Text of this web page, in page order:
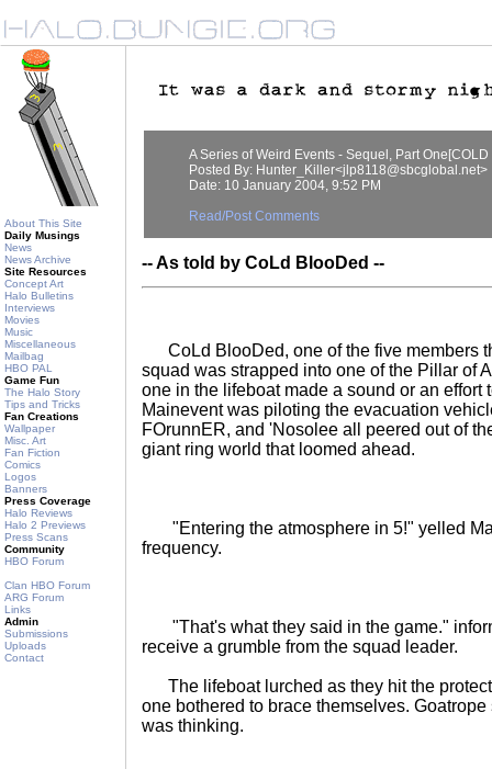
About This Site
Daily Musings
News
News Archive
Site Resources
Concept Art
Halo Bulletins
Interviews
Movies
Music
Miscellaneous
Mailbag
HBO PAL
Game Fun
The Halo Story
Tips and Tricks
Fan Creations
Wallpaper
Misc. Art
Fan Fiction
Comics
Logos
Banners
Press Coverage
Halo Reviews
Halo 2 Previews
Press Scans
Community
HBO Forum
Clan HBO Forum
ARG Forum
Links
Admin
Submissions
Uploads
Contact
A Series of Weird Events - Sequel, Part
Posted By: Hunter_Killer<jlp8118@sbcglobal.net>
Date: 10 January 2004, 9:52 PM
Read/Post Comments
-- As told by CoLd BlooDed --
CoLd BlooDed, one of the five members
squad was strapped into one of the Pillar of
one in the lifeboat made a sound or an effort
Mainevent was piloting the evacuation
FOrunnER, and 'Nosolee all peered out of
giant ring world that loomed ahead.
"Entering the atmosphere in 5!" yelled
frequency.
"That's what they said in the game."
receive a grumble from the squad leader.
The lifeboat lurched as they hit the
one bothered to brace themselves.
was thinking.